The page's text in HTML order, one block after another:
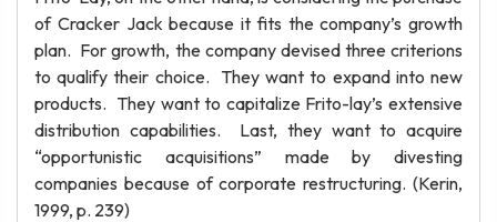
of Cracker Jack because it fits the company’s growth
plan. For growth, the company devised three criterions
to qualify their choice. They want to expand into new
products. They want to capitalize Frito-lay’s extensive
distribution capabilities. Last, they want to acquire
“opportunistic acquisitions” made by divesting
companies because of corporate restructuring. (Kerin,
1999, p. 239)